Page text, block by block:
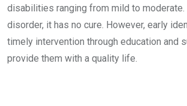
disabilities ranging from mild to moderate.
disorder, it has no cure. However, early
timely intervention through education and
provide them with a quality life.